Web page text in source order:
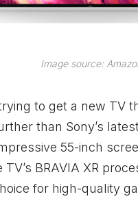
Image source:
to get a new TV
than Sony’s
55-inch
TV’s BRAVIA XR
for high-quality